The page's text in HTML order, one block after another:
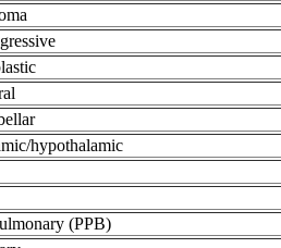
hypothalamic
(PPB)